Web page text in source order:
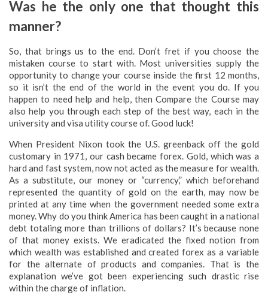
Was he the only one that thought this
manner?
So, that brings us to the end. Don’t fret if you choose the
mistaken course to start with. Most universities supply the
opportunity to change your course inside the first 12 months,
so it isn’t the end of the world in the event you do. If you
happen to need help and help, then Compare the Course may
also help you through each step of the best way, each in the
university and visa utility course of. Good luck!
When President Nixon took the U.S. greenback off the gold
customary in 1971, our cash became forex. Gold, which was a
hard and fast system, now not acted as the measure for wealth.
As a substitute, our money or “currency,” which beforehand
represented the quantity of gold on the earth, may now be
printed at any time when the government needed some extra
money. Why do you think America has been caught in a national
debt totaling more than trillions of dollars? It’s because none
of that money exists. We eradicated the fixed notion from
which wealth was established and created forex as a variable
for the alternate of products and companies. That is the
explanation we’ve got been experiencing such drastic rise
within the charge of inflation.